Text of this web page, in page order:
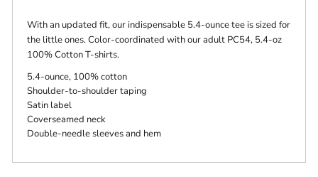
With an updated fit, our indispensable 5.4-ounce tee is sized for
the little ones. Color-coordinated with our adult PC54, 5.4-oz
100% Cotton T-shirts.
5.4-ounce, 100% cotton
Shoulder-to-shoulder taping
Satin label
Coverseamed neck
Double-needle sleeves and hem